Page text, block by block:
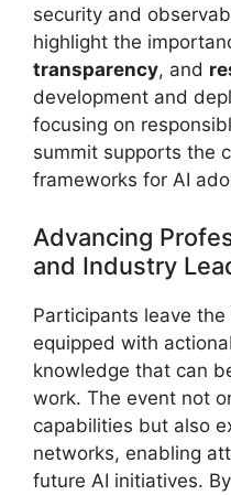
security and
highlight the
transparency, and
development and
focusing on
summit supports the
frameworks for AI
Advancing
and Industry
Participants leave
equipped with
knowledge that can
work. The event not
capabilities but also
networks, enabling
future AI initiatives.